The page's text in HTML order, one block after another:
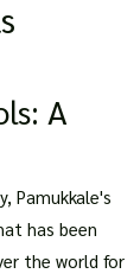
A
Pamukkale's
has been
the world for